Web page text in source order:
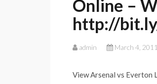
Online –
http://
admin March 4, 2011
View Arsenal vs Everton